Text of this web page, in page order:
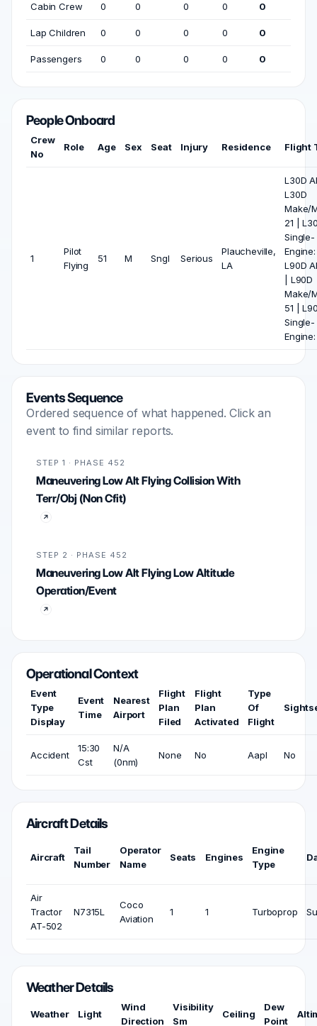
Cabin Crew 0 0 0 0 0
Lap Children 0 0 0 0 0
Passengers 0 0 0 0 0
People Onboard
Crew
No
Role Age Sex Seat Injury Residence Flight
1
Pilot
Flying
51 M Sngl Serious
Plaucheville,
LA
L30D
L30D
Make/
21 |
Single-
L90D
| L90D
Make/
51 |
Single-
Events Sequence
Ordered sequence of what happened. Click an
event to find similar reports.
STEP 1 · PHASE 452
Maneuvering Low Alt Flying Collision With
Terr/Obj (Non Cfit)
STEP 2 · PHASE 452
Maneuvering Low Alt Flying Low Altitude
Operation/Event
Operational Context
Event
Type
Display
Event
Time
Nearest
Airport
Flight
Plan
Filed
Flight
Plan
Activated
Type
Of
Flight
Accident
15:30
Cst
N/A
(0nm)
None No Aapl No
Aircraft Details
Aircraft
Tail
Number
Operator
Name
Seats Engines
Engine
Type
Air
Tractor
AT-502
N7315L
Coco
Aviation
1 1 Turboprop
Weather Details
Weather Light
Wind
Direction
Visibility
Sm
Ceiling
Dew
Point